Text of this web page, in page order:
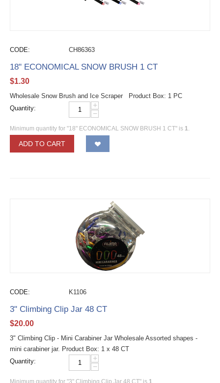
CODE: CH86363
18" ECONOMICAL SNOW BRUSH 1 CT
$1.30
Wholesale Snow Brush and Ice Scraper Product Box: 1 PC
Quantity:
+
−
Minimum quantity for "18" ECONOMICAL SNOW BRUSH 1 CT" is 1.
ADD TO CART
CODE: K1106
3" Climbing Clip Jar 48 CT
$20.00
3" Climbing Clip - Mini Carabiner Jar Wholesale Assorted shapes -
mini carabiner jar. Product Box: 1 x 48 CT
Quantity:
+
−
Minimum quantity for "3" Climbing Clip Jar 48 CT" is 1